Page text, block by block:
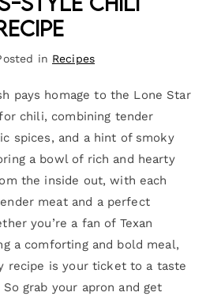
in Recipes
pays homage to the Lone Star
chili, combining tender
spices, and a hint of smoky
a bowl of rich and hearty
the inside out, with each
meat and a perfect
you’re a fan of Texan
a comforting and bold meal,
recipe is your ticket to a taste
grab your apron and get